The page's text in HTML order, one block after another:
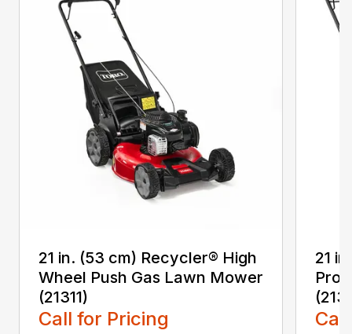
21 in. (53 cm) Recycler® High
Wheel Push Gas Lawn Mower
(21311)
Call for Pricing
21